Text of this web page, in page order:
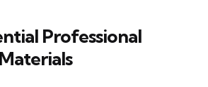
Professional